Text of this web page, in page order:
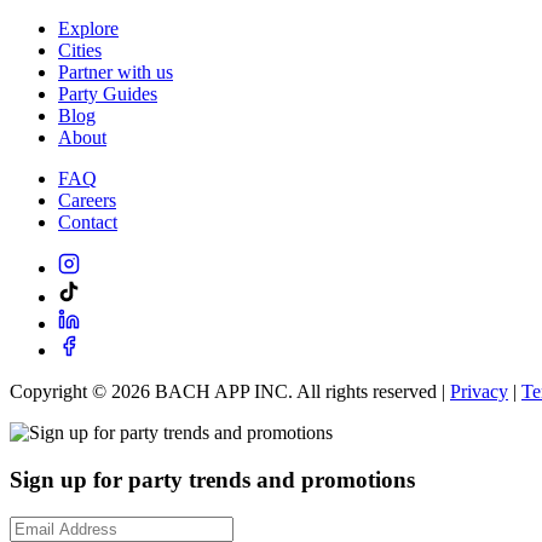
Explore
Cities
Partner with us
Party Guides
Blog
About
FAQ
Careers
Contact
Copyright © 2026 BACH APP INC. All rights reserved | Privacy |
Sign up for party trends and promotions